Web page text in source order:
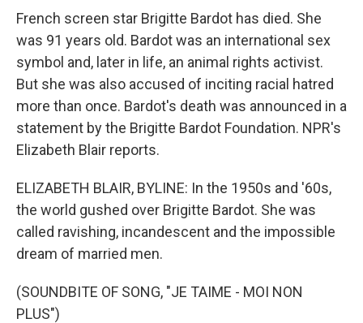
French screen star Brigitte Bardot has died. She
was 91 years old. Bardot was an international sex
symbol and, later in life, an animal rights activist.
But she was also accused of inciting racial hatred
more than once. Bardot's death was announced in a
statement by the Brigitte Bardot Foundation. NPR's
Elizabeth Blair reports.
ELIZABETH BLAIR, BYLINE: In the 1950s and '60s,
the world gushed over Brigitte Bardot. She was
called ravishing, incandescent and the impossible
dream of married men.
(SOUNDBITE OF SONG, "JE TAIME - MOI NON
PLUS")